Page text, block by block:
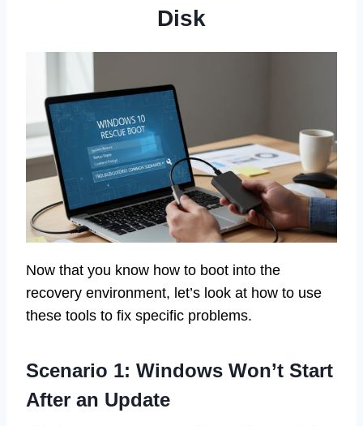
Disk
Now that you know how to boot into the
recovery environment, let’s look at how to use
these tools to fix specific problems.
Scenario 1: Windows Won’t Start
After an Update